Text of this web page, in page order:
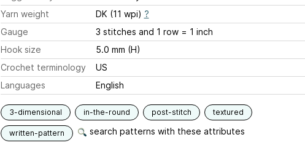
Yarn weight
DK (11 wpi) ?
Gauge
3 stitches and 1 row = 1 inch
Hook size
5.0 mm (H)
Crochet terminology
US
Languages
English
3-dimensional in-the-round post-stitch textured
written-pattern search patterns with these attributes